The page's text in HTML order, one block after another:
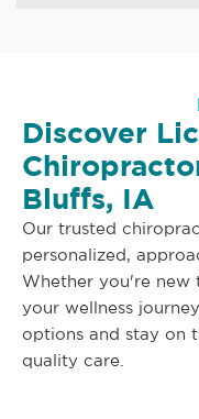
Discover
Bluffs, IA
Our trusted
personalized,
Whether you're
your wellness
options and stay on
quality care.